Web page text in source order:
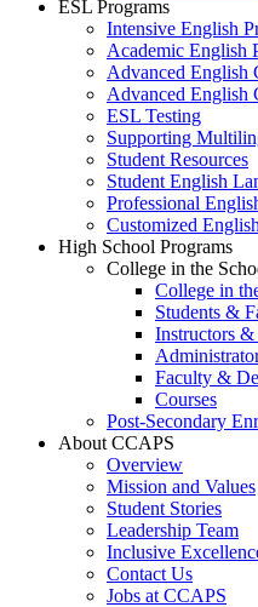
ESL Programs
Intensive English
Academic English
Advanced English
Advanced English
ESL Testing
Supporting
Student Resources
Student English
Professional
Customized
High School Programs
College in the
College in
Students &
Instructors &
Faculty &
Courses
Post-Secondary
About CCAPS
Overview
Mission and Values
Student Stories
Leadership Team
Inclusive
Contact Us
Jobs at CCAPS